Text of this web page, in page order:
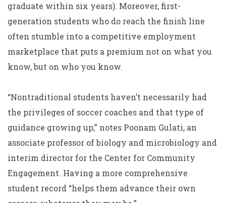
graduate within six years). Moreover, first-
generation students who do reach the finish line
often stumble into a competitive employment
marketplace that puts a premium not on what you
know, but on who you know.
“Nontraditional students haven’t necessarily had
the privileges of soccer coaches and that type of
guidance growing up,” notes Poonam Gulati, an
associate professor of biology and microbiology and
interim director for the Center for Community
Engagement. Having a more comprehensive
student record “helps them advance their own